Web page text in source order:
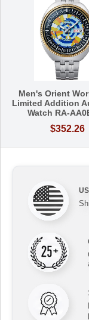
Men's Orient
Limited Addition
Watch RA-
$352.26